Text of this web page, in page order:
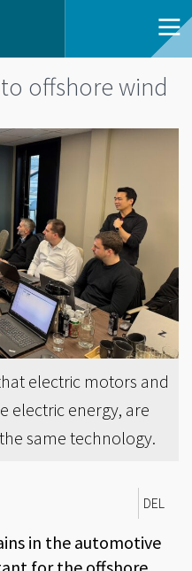
offshore wind
electric motors and
electric energy, are
same technology.
DEL
in the automotive